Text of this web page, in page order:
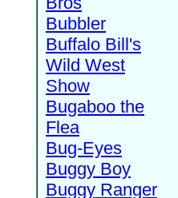
Bubbler
Buffalo Bill's
Wild West
Show
Bugaboo the
Flea
Bug-Eyes
Buggy Boy
Buggy Ranger